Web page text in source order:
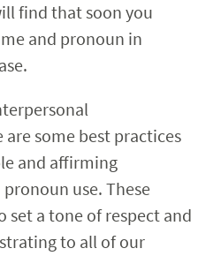
find that soon you
and pronoun in
some best practices
and affirming
use. These
set a tone of respect and
to all of our